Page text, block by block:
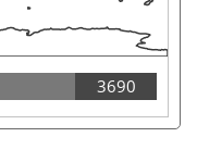
3690